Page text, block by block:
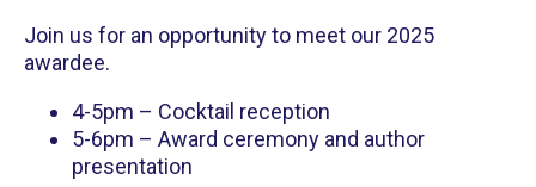
Join us for an opportunity to meet our 2025
awardee.
4-5pm – Cocktail reception
5-6pm – Award ceremony and author
presentation